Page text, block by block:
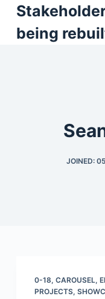
S
kbeing
JOINED:
0-18, CAROUSEL,
PROJECTS,